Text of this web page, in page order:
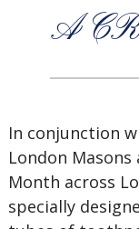
In conjunction
London
Month across
specially